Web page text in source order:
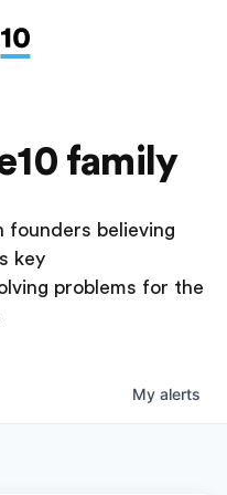
family
founders believing
key
problems for the
My alerts